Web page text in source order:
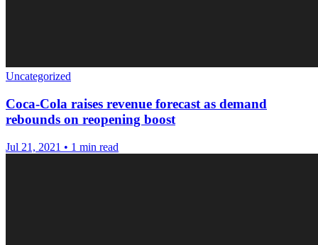
Uncategorized
Coca-Cola raises revenue forecast as demand
rebounds on reopening boost
Jul 21, 2021 • 1 min read